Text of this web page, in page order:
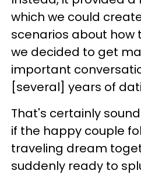
which we could
scenarios about how
we decided to get
important
[several] years of
That's certainly
if the happy couple
traveling dream
suddenly ready to